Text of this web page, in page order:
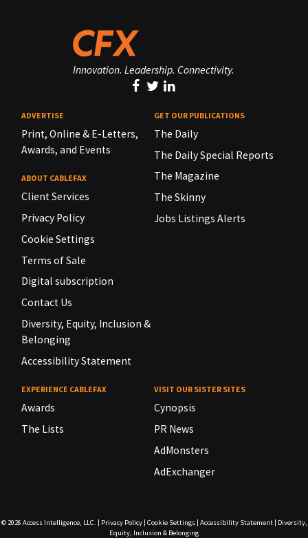
Innovation. Leadership. Connectivity.
ADVERTISE
Print, Online & E-Letters,
Awards, and Events
ABOUT CABLEFAX
Client Services
Privacy Policy
Cookie Settings
Terms of Sale
Digital subscription
Contact Us
Diversity, Equity, Inclusion &
Belonging
Accessibility Statement
GET OUR PUBLICATIONS
The Daily
The Daily Special Reports
The Magazine
The Skinny
Jobs Listings Alerts
EXPERIENCE CABLEFAX
Awards
The Lists
VISIT OUR SISTER SITES
Cynopsis
PR News
AdMonsters
AdExchanger
© 2026 Access Intelligence, LLC. | Privacy Policy| Cookie Settings| Accessibility Statement| Diversity,
Equity, Inclusion & Belonging